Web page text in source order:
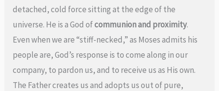
detached, cold force sitting at the edge of the
universe. He is a God ofcommunion and proximity.
Even when we are “stiff-necked,” as Moses admits his
people are, God’s response is to come along in our
company, to pardon us, and to receive us as His own.
The Father creates us and adopts us out of pure,